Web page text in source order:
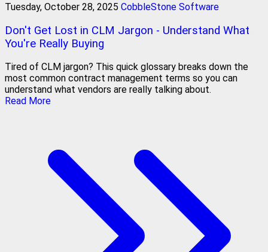
Tuesday, October 28, 2025 CobbleStone Software
Don't Get Lost in CLM Jargon - Understand What
You're Really Buying
Tired of CLM jargon? This quick glossary breaks down the
most common contract management terms so you can
understand what vendors are really talking about.
Read More